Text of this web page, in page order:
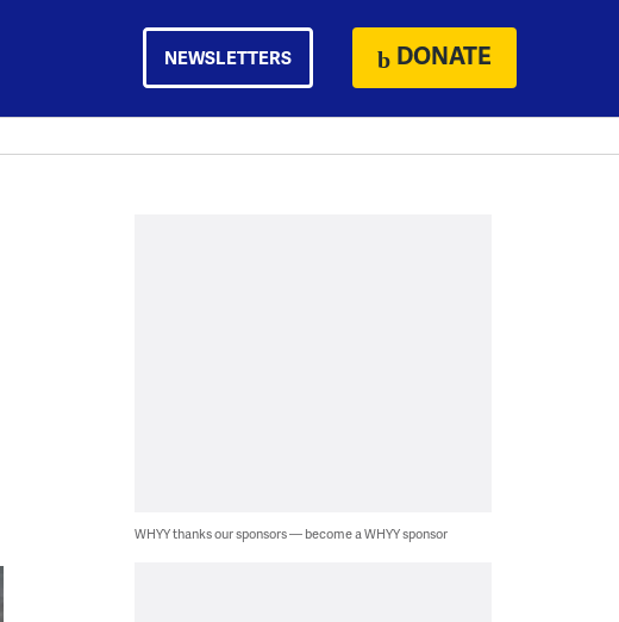
NEWSLETTERS DONATE
WHYY thanks our sponsors — become a WHYY sponsor